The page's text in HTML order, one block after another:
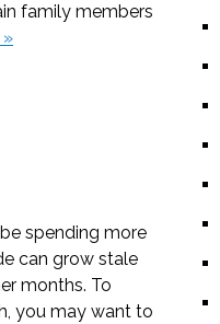
family members
spending more
can grow stale
months. To
you may want to